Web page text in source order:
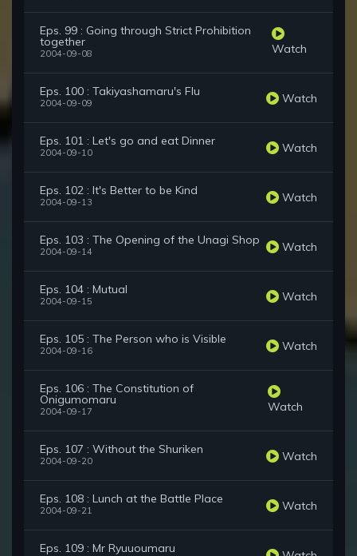
Eps. 99 : Going through Strict Prohibition
together
2004-09-08 Watch
Eps. 100 : Takiyashamaru's Flu
2004-09-09 Watch
Eps. 101 : Let's go and eat Dinner
2004-09-10 Watch
Eps. 102 : It's Better to be Kind
2004-09-13 Watch
Eps. 103 : The Opening of the Unagi Shop
2004-09-14 Watch
Eps. 104 : Mutual
2004-09-15 Watch
Eps. 105 : The Person who is Visible
2004-09-16 Watch
Eps. 106 : The Constitution of
Onigumomaru
2004-09-17 Watch
Eps. 107 : Without the Shuriken
2004-09-20 Watch
Eps. 108 : Lunch at the Battle Place
2004-09-21 Watch
Eps. 109 : Mr Ryuuoumaru